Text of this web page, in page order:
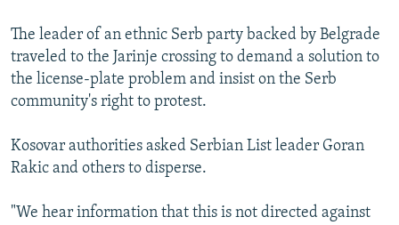
The leader of an ethnic Serb party backed by Belgrade
traveled to the Jarinje crossing to demand a solution to
the license-plate problem and insist on the Serb
community's right to protest.
Kosovar authorities asked Serbian List leader Goran
Rakic and others to disperse.
"We hear information that this is not directed against